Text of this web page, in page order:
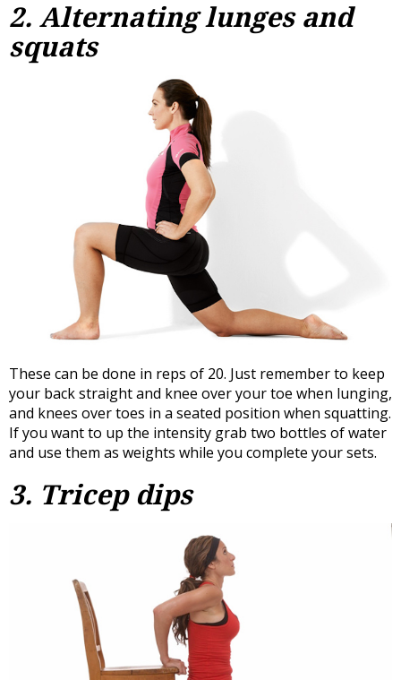
2. Alternating lunges and
squats
These can be done in reps of 20. Just remember to keep
your back straight and knee over your toe when lunging,
and knees over toes in a seated position when squatting.
If you want to up the intensity grab two bottles of water
and use them as weights while you complete your sets.
3. Tricep dips